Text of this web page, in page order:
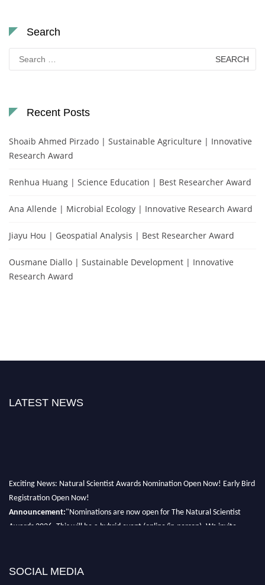
Search
Search
for:
Recent Posts
Shoaib Ahmed Pirzado | Sustainable Agriculture | Innovative
Research Award
Renhua Huang | Science Education | Best Researcher Award
Ana Allende | Microbial Ecology | Innovative Research Award
Jiayu Hou | Geospatial Analysis | Best Researcher Award
Ousmane Diallo | Sustainable Development | Innovative
Research Award
LATEST NEWS
Exciting News: Natural Scientist Awards Nomination Open Now! Early Bird
Registration Open Now!
Announcement:"Nominations are now open for The Natural Scientist
Awards 2026. This will be a hybrid event (online/in-person). We invite
SOCIAL MEDIA